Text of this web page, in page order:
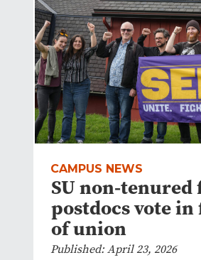
CAMPUS NEWS
SU non-tenured
postdocs vote in
of union
Published: April 23, 2026